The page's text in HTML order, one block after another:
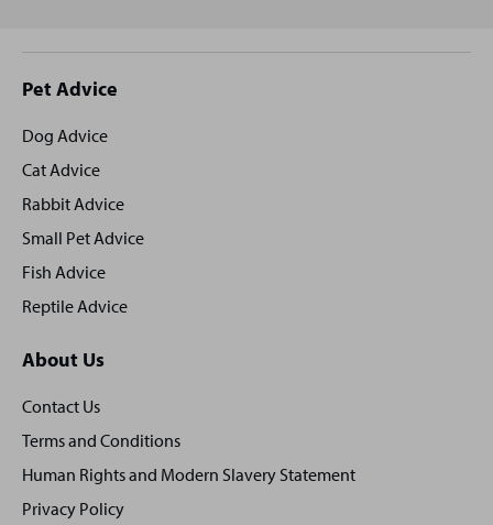
Site
footer
Pet Advice
Dog Advice
Cat Advice
Rabbit Advice
Small Pet Advice
Fish Advice
Reptile Advice
About Us
Contact Us
Terms and Conditions
Human Rights and Modern Slavery Statement
Privacy Policy